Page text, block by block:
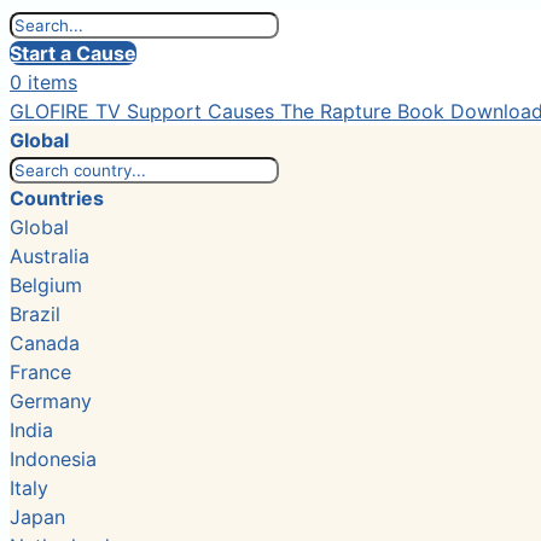
Start a Cause
0 items
GLOFIRE TV Support Causes The Rapture Book
Global
Countries
Global
Australia
Belgium
Brazil
Canada
France
Germany
India
Indonesia
Italy
Japan